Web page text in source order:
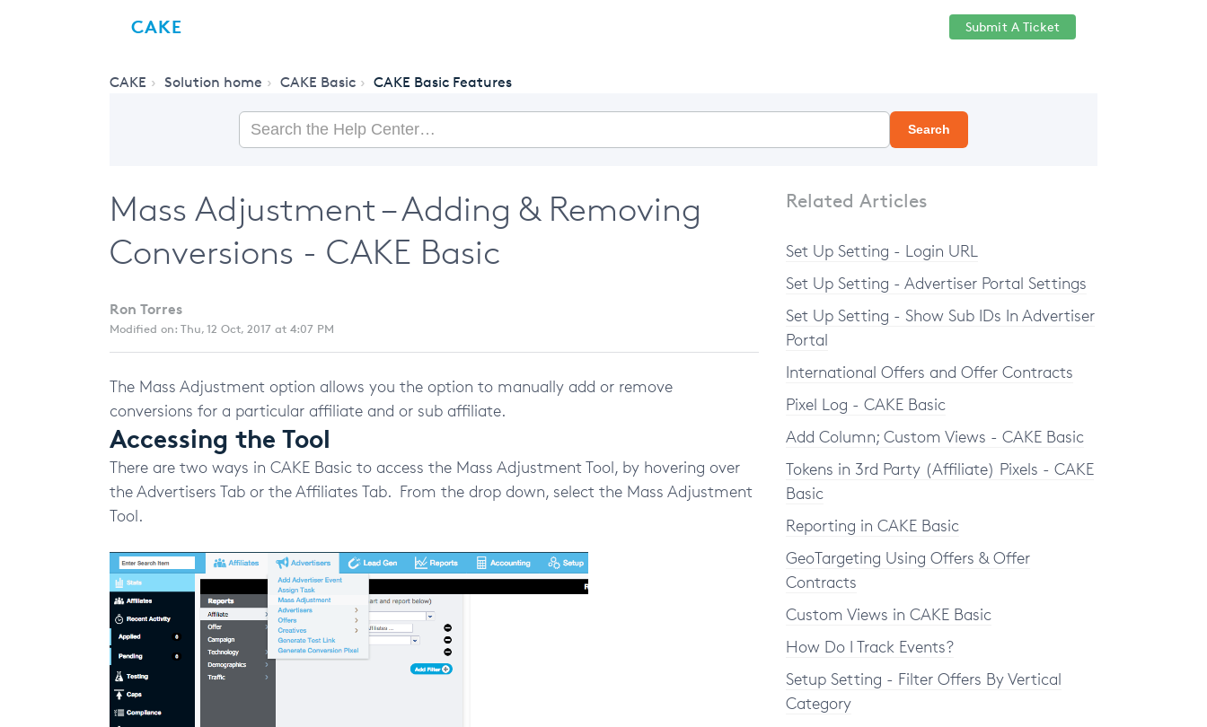
CAKE Submit A Ticket
CAKE Solution home CAKE Basic CAKE Basic Features
Search
Mass Adjustment – Adding & Removing
Conversions - CAKE Basic
Ron Torres
Modified on: Thu, 12 Oct, 2017 at 4:07 PM
The Mass Adjustment option allows you the option to manually add or remove
conversions for a particular affiliate and or sub affiliate.
Accessing the Tool
There are two ways in CAKE Basic to access the Mass Adjustment Tool, by hovering over
the Advertisers Tab or the Affiliates Tab. From the drop down, select the Mass Adjustment
Tool.
Related Articles
Set Up Setting - Login URL
Set Up Setting - Advertiser Portal Settings
Set Up Setting - Show Sub IDs In Advertiser
Portal
International Offers and Offer Contracts
Pixel Log - CAKE Basic
Add Column; Custom Views - CAKE Basic
Tokens in 3rd Party (Affiliate) Pixels - CAKE
Basic
Reporting in CAKE Basic
GeoTargeting Using Offers & Offer
Contracts
Custom Views in CAKE Basic
How Do I Track Events?
Setup Setting - Filter Offers By Vertical
Category